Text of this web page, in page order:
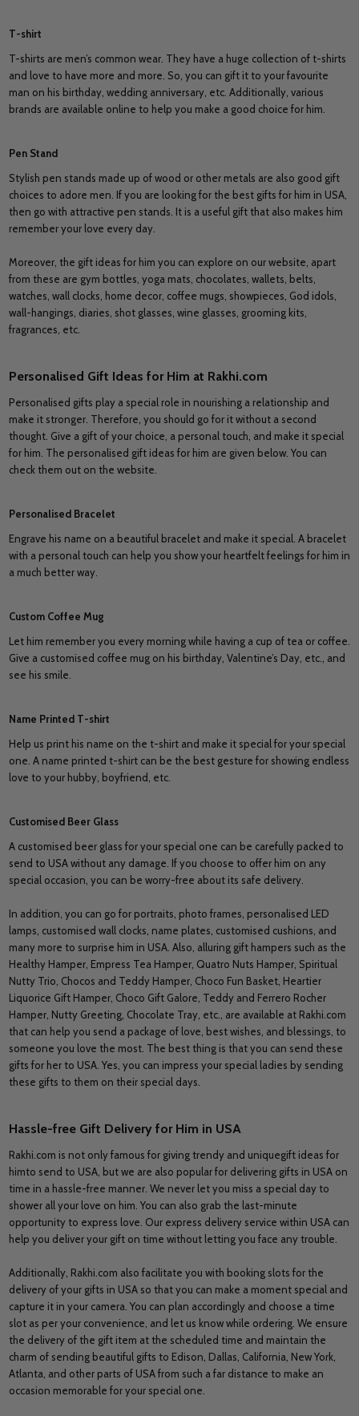
T-shirt
T-shirts are men’s common wear. They have a huge collection of t-shirts
and love to have more and more. So, you can gift it to your favourite
man on his birthday, wedding anniversary, etc. Additionally, various
brands are available online to help you make a good choice for him.
Pen Stand
Stylish pen stands made up of wood or other metals are also good gift
choices to adore men. If you are looking for the best gifts for him in USA,
then go with attractive pen stands. It is a useful gift that also makes him
remember your love every day.
Moreover, the gift ideas for him you can explore on our website, apart
from these are gym bottles, yoga mats, chocolates, wallets, belts,
watches, wall clocks, home decor, coffee mugs, showpieces, God idols,
wall-hangings, diaries, shot glasses, wine glasses, grooming kits,
fragrances, etc.
Personalised Gift Ideas for Him at Rakhi.com
Personalised gifts play a special role in nourishing a relationship and
make it stronger. Therefore, you should go for it without a second
thought. Give a gift of your choice, a personal touch, and make it special
for him. The personalised gift ideas for him are given below. You can
check them out on the website.
Personalised Bracelet
Engrave his name on a beautiful bracelet and make it special. A bracelet
with a personal touch can help you show your heartfelt feelings for him in
a much better way.
Custom Coffee Mug
Let him remember you every morning while having a cup of tea or coffee.
Give a customised coffee mug on his birthday, Valentine’s Day, etc., and
see his smile.
Name Printed T-shirt
Help us print his name on the t-shirt and make it special for your special
one. A name printed t-shirt can be the best gesture for showing endless
love to your hubby, boyfriend, etc.
Customised Beer Glass
A customised beer glass for your special one can be carefully packed to
send to USA without any damage. If you choose to offer him on any
special occasion, you can be worry-free about its safe delivery.
In addition, you can go for portraits, photo frames, personalised LED
lamps, customised wall clocks, name plates, customised cushions, and
many more to surprise him in USA. Also, alluring gift hampers such as the
Healthy Hamper, Empress Tea Hamper, Quatro Nuts Hamper, Spiritual
Nutty Trio, Chocos and Teddy Hamper, Choco Fun Basket, Heartier
Liquorice Gift Hamper, Choco Gift Galore, Teddy and Ferrero Rocher
Hamper, Nutty Greeting, Chocolate Tray, etc., are available at Rakhi.com
that can help you send a package of love, best wishes, and blessings, to
someone you love the most. The best thing is that you can send these
gifts for her to USA. Yes, you can impress your special ladies by sending
these gifts to them on their special days.
Hassle-free Gift Delivery for Him in USA
Rakhi.com is not only famous for giving trendy and uniquegift ideas for
himto send to USA, but we are also popular for delivering gifts in USA on
time in a hassle-free manner. We never let you miss a special day to
shower all your love on him. You can also grab the last-minute
opportunity to express love. Our express delivery service within USA can
help you deliver your gift on time without letting you face any trouble.
Additionally, Rakhi.com also facilitate you with booking slots for the
delivery of your gifts in USA so that you can make a moment special and
capture it in your camera. You can plan accordingly and choose a time
slot as per your convenience, and let us know while ordering. We ensure
the delivery of the gift item at the scheduled time and maintain the
charm of sending beautiful gifts to Edison, Dallas, California, New York,
Atlanta, and other parts of USA from such a far distance to make an
occasion memorable for your special one.